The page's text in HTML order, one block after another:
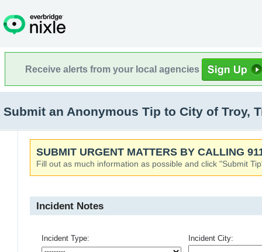
Receive alerts from your local agencies
Submit an Anonymous Tip to City of Troy,
SUBMIT URGENT MATTERS BY CALLING
Fill out as much information as possible and click "Submit
Incident Notes
Incident Type: Incident City: